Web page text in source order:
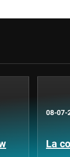
08-07-
La